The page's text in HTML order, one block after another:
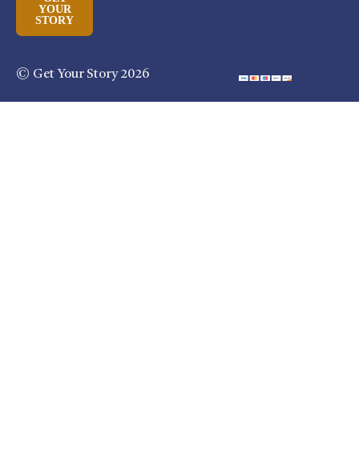
YOUR
STORY
© Get Your Story 2026